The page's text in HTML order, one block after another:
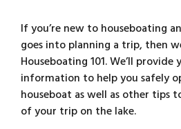
If you’re new to houseboating
goes into planning a trip, then
Houseboating 101. We’ll
information to help you safely
houseboat as well as other tips
of your trip on the lake.